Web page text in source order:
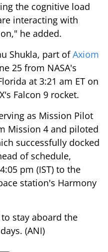
the cognitive load
interacting with
he added.
Shukla, part ofAxiom
25 from NASA's
at 3:21 am ET on
Falcon 9 rocket.
as Mission Pilot
Mission 4 and piloted
successfully docked
of schedule,
pm (IST) to the
station's Harmony
stay aboard the
(ANI)